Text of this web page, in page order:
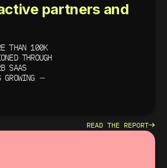
partners and
THAN 100K
THROUGH
SAAS
—
READ THE REPORT→